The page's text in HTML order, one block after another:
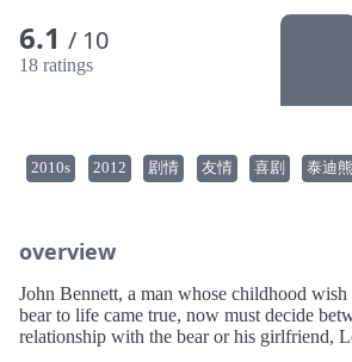
6.1 / 10
18 ratings
2010s 2012 剧情 友情 喜剧 泰迪熊
overview
John Bennett, a man whose childhood
bear to life came true, now must decide
relationship with the bear or his girlfriend,